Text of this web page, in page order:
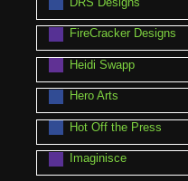
FireCracker Designs
Heidi Swapp
Hero Arts
Hot Off the Press
Imaginisce